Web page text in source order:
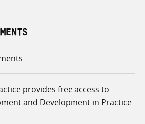
provides free access to
and Development in Practice